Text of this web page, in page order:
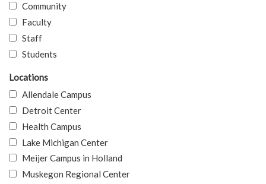
Community
Faculty
Staff
Students
Locations
Allendale Campus
Detroit Center
Health Campus
Lake Michigan Center
Meijer Campus in Holland
Muskegon Regional Center